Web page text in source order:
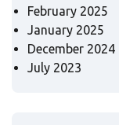
February 2025
January 2025
December 2024
July 2023